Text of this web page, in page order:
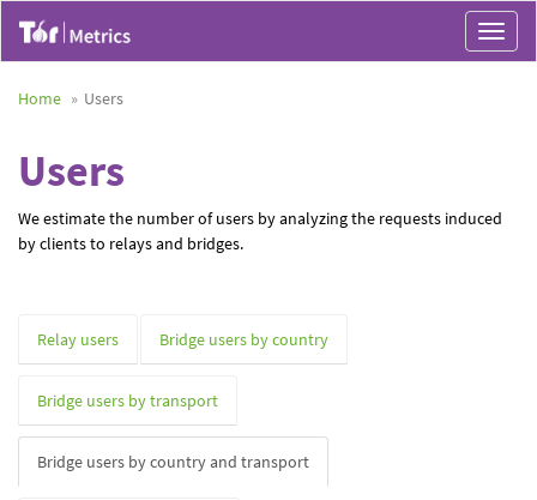
Toggle
Home
Users
Users
We estimate the number of users by analyzing the requests induced
by clients to relays and bridges.
Relay users Bridge users by country
Bridge users by transport
Bridge users by country and transport